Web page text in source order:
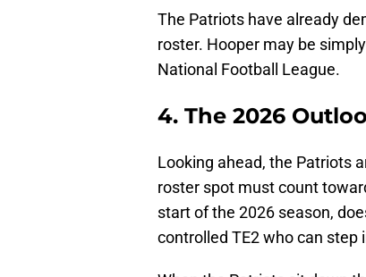
The Patriots have already
roster. Hooper may be
National Football League.
4. The 2026
Looking ahead, the Patriots
roster spot must count
start of the 2026 season,
controlled TE2 who can step